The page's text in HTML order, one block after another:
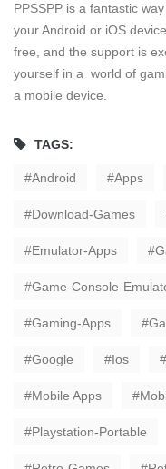
PPSSPP is a fantastic
your Android or iOS
free, and the support is
yourself in a world of
a mobile device.
TAGS:
Android Apps
Download-Games
Emulator-Apps
Game-Console-
Gaming-Apps
Google Ios
Mobile Apps
Playstation-Portable